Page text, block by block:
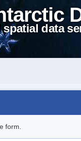
data
form.